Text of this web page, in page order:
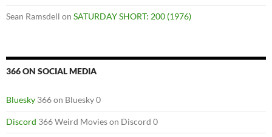
Sean Ramsdell on SATURDAY SHORT: 200 (1976)
366 ON SOCIAL MEDIA
Bluesky 366 on Bluesky 0
Discord 366 Weird Movies on Discord 0